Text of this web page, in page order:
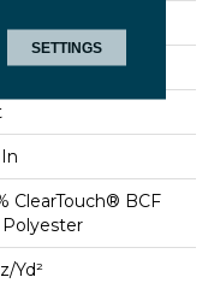
ClearTouch® BCF
Polyester
yd²
SETTINGS